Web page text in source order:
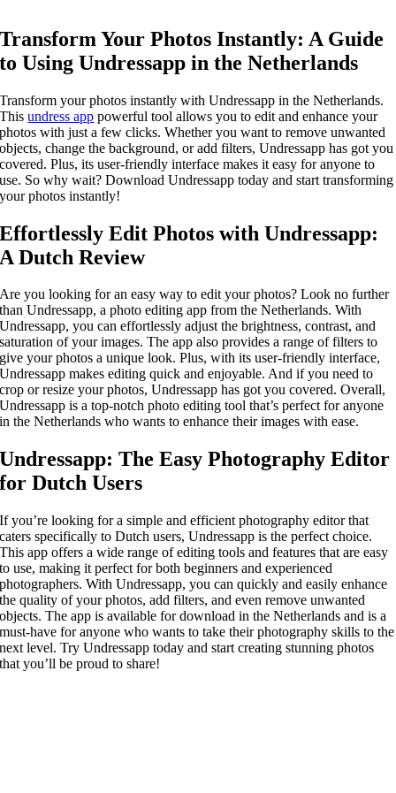
Transform Your Photos Instantly: A Guide
to Using Undressapp in the Netherlands
Transform your photos instantly with Undressapp in the Netherlands.
Thisundress app powerful tool allows you to edit and enhance your
photos with just a few clicks. Whether you want to remove unwanted
objects, change the background, or add filters, Undressapp has got you
covered. Plus, its user-friendly interface makes it easy for anyone to
use. So why wait? Download Undressapp today and start transforming
your photos instantly!
Effortlessly Edit Photos with Undressapp:
A Dutch Review
Are you looking for an easy way to edit your photos? Look no further
than Undressapp, a photo editing app from the Netherlands. With
Undressapp, you can effortlessly adjust the brightness, contrast, and
saturation of your images. The app also provides a range of filters to
give your photos a unique look. Plus, with its user-friendly interface,
Undressapp makes editing quick and enjoyable. And if you need to
crop or resize your photos, Undressapp has got you covered. Overall,
Undressapp is a top-notch photo editing tool that’s perfect for anyone
in the Netherlands who wants to enhance their images with ease.
Undressapp: The Easy Photography Editor
for Dutch Users
If you’re looking for a simple and efficient photography editor that
caters specifically to Dutch users, Undressapp is the perfect choice.
This app offers a wide range of editing tools and features that are easy
to use, making it perfect for both beginners and experienced
photographers. With Undressapp, you can quickly and easily enhance
the quality of your photos, add filters, and even remove unwanted
objects. The app is available for download in the Netherlands and is a
must-have for anyone who wants to take their photography skills to the
next level. Try Undressapp today and start creating stunning photos
that you’ll be proud to share!